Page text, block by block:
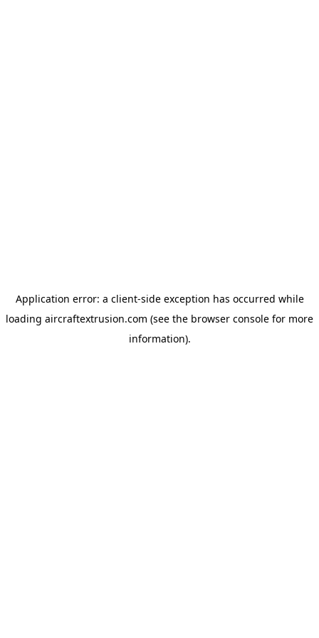
Application error: a client-side exception has occurred while
loading aircraftextrusion.com (see the browser console for more
information).